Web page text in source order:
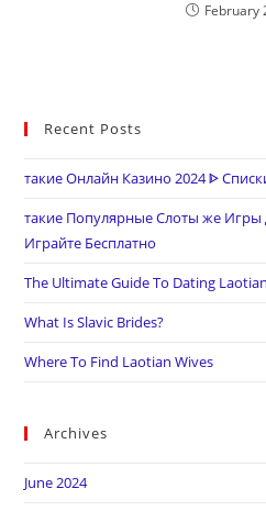
February
Recent Posts
такие Онлайн Казино 2024 ᐈ
такие Популярные Слоты же Игры
Играйте Бесплатно
The Ultimate Guide To Dating
What Is Slavic Brides?
Where To Find Laotian Wives
Archives
June 2024